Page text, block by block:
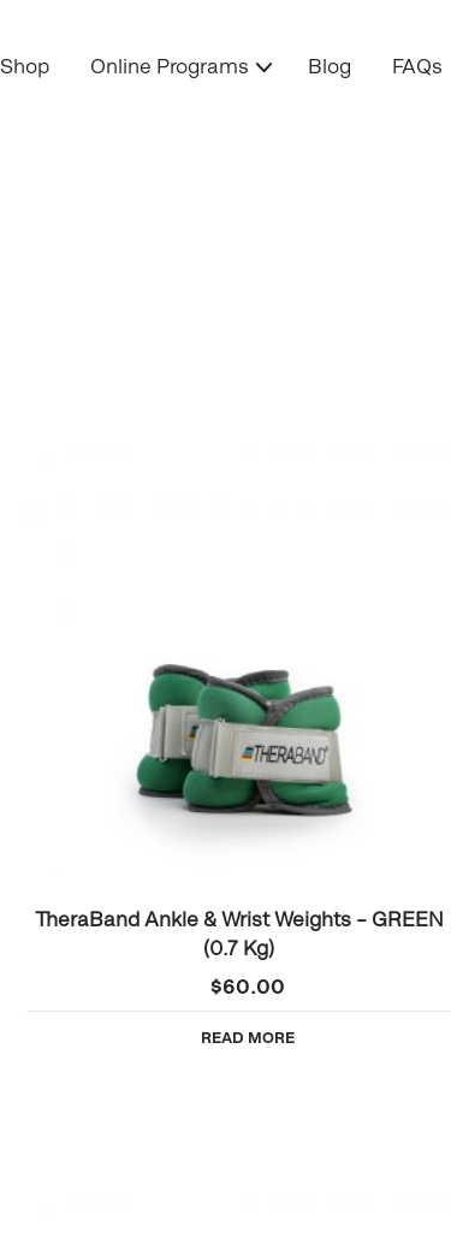
Shop Online Programs Blog FAQs
TheraBand Ankle & Wrist Weights – GREEN
(0.7 Kg)
$60.00
READ MORE